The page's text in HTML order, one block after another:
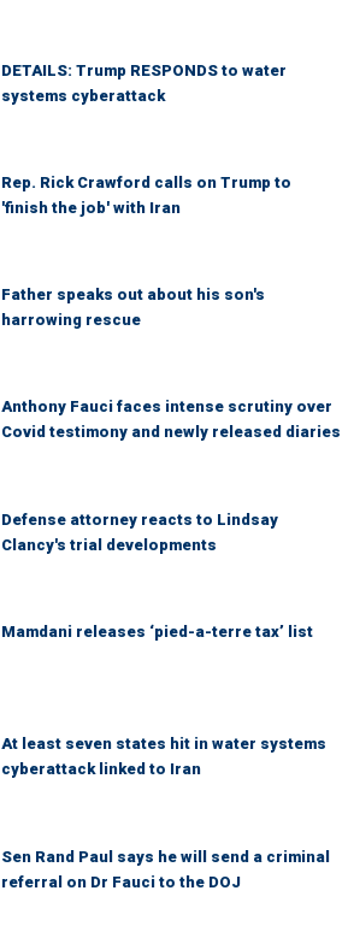
DETAILS: Trump RESPONDS to water
systems cyberattack
Rep. Rick Crawford calls on Trump to
'finish the job' with Iran
Father speaks out about his son's
harrowing rescue
Anthony Fauci faces intense scrutiny over
Covid testimony and newly released diaries
Defense attorney reacts to Lindsay
Clancy's trial developments
Mamdani releases ‘pied-a-terre tax’ list
At least seven states hit in water systems
cyberattack linked to Iran
Sen Rand Paul says he will send a criminal
referral on Dr Fauci to the DOJ